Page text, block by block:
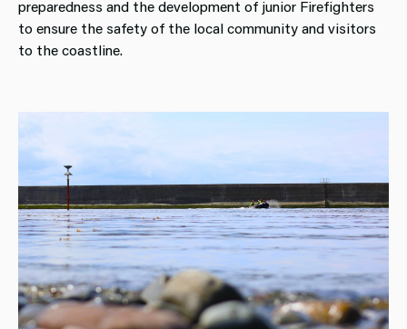
preparedness and the development of junior Firefighters
to ensure the safety of the local community and visitors
to the coastline.